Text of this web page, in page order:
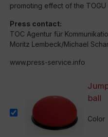
promoting effect of the TOGU
Press contact:
TOC Agentur für
Moritz Lembeck/Michael
www.press-service.info
ball
Color